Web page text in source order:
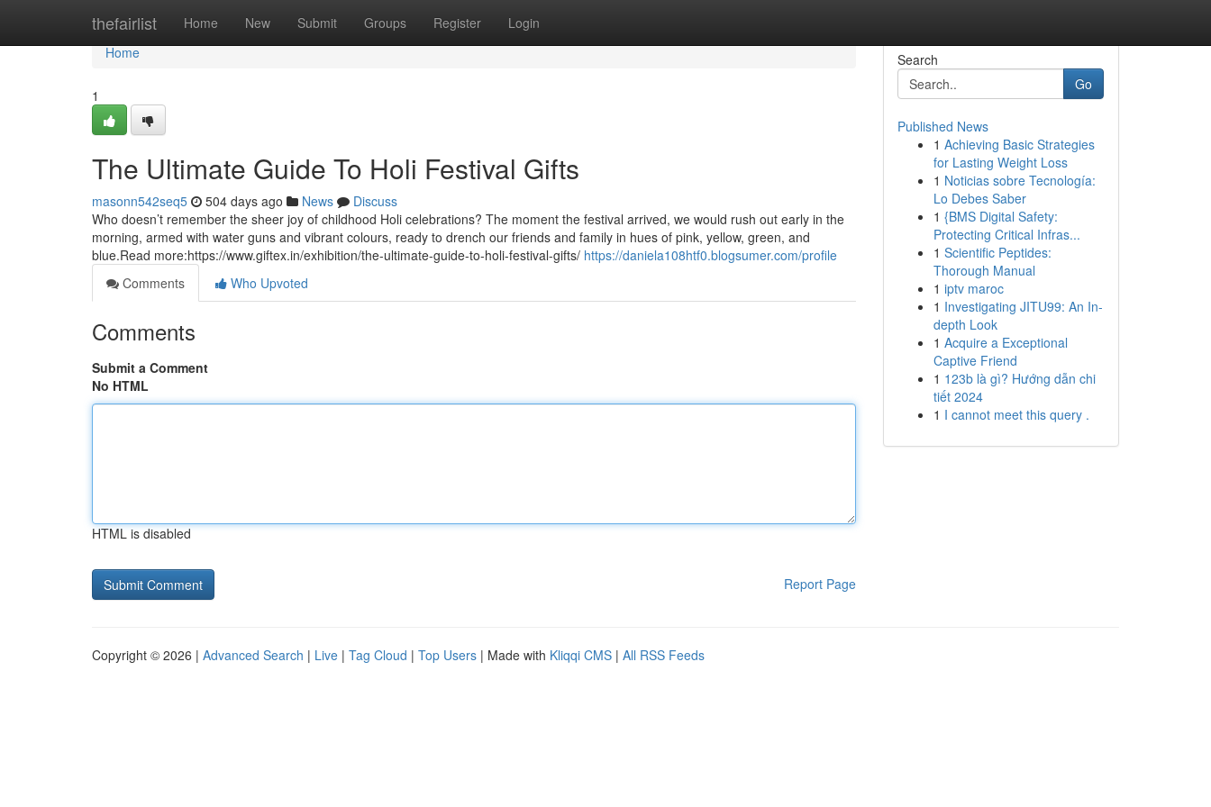
thefairlist Home New Submit Groups Register Login
Home
Home
1
The Ultimate Guide To Holi Festival Gifts
masonn542seq5 504 days ago News
Discuss
Who doesn’t remember the sheer joy of childhood Holi celebrations? The moment the festival arrived, we would rush out early in the
morning, armed with water guns and vibrant colours, ready to drench our friends and family in hues of pink, yellow, green, and
blue.Read more:https://www.giftex.in/exhibition/the-ultimate-guide-to-holi-festival-gifts/ https://daniela108htf0.blogsumer.com/profile
Comments
Who Upvoted
Comments
Submit a Comment
No HTML
HTML is disabled
Report Page
Search
Go
Published News
1 Achieving Basic Strategies
for Lasting Weight Loss
1 Noticias sobre Tecnología:
Lo Debes Saber
1 {BMS Digital Safety:
Protecting Critical Infras...
1 Scientific Peptides:
Thorough Manual
1 iptv maroc
1 Investigating JITU99: An In-
depth Look
1 Acquire a Exceptional
Captive Friend
1 123b là gì? Hướng dẫn chi
tiết 2024
1 I cannot meet this query .
Copyright © 2026 | Advanced Search | Live | Tag Cloud | Top Users | Made with Kliqqi CMS | All RSS Feeds